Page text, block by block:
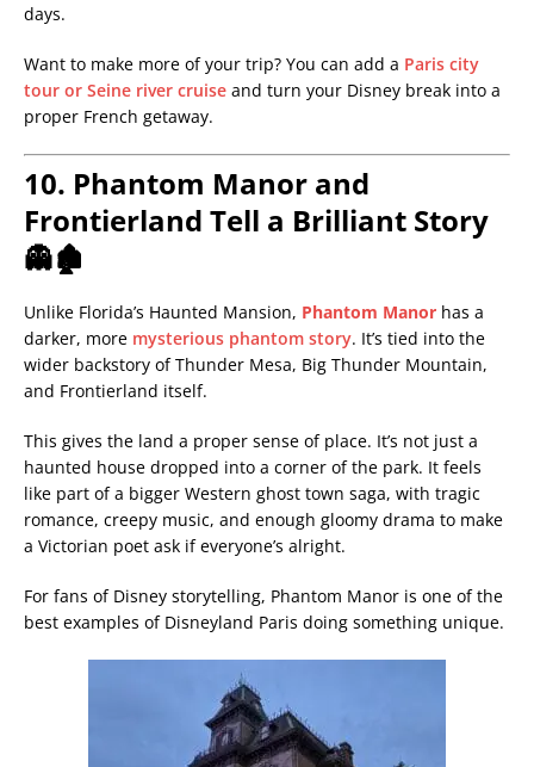
days.
Want to make more of your trip? You can add a Paris city
tour or Seine river cruise and turn your Disney break into a
proper French getaway.
10. Phantom Manor and
Frontierland Tell a Brilliant Story
👻🏚️
Unlike Florida’s Haunted Mansion, Phantom Manor has a
darker, more mysterious phantom story. It’s tied into the
wider backstory of Thunder Mesa, Big Thunder Mountain,
and Frontierland itself.
This gives the land a proper sense of place. It’s not just a
haunted house dropped into a corner of the park. It feels
like part of a bigger Western ghost town saga, with tragic
romance, creepy music, and enough gloomy drama to make
a Victorian poet ask if everyone’s alright.
For fans of Disney storytelling, Phantom Manor is one of the
best examples of Disneyland Paris doing something unique.